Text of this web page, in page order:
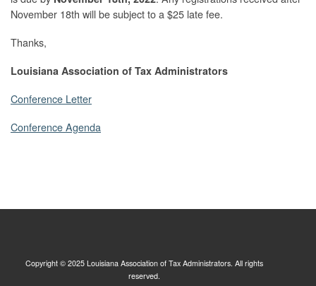
November 18th will be subject to a $25 late fee.
Thanks,
Louisiana Association of Tax Administrators
Conference Letter
Conference Agenda
Copyright © 2025 Louisiana Association of Tax Administrators. All rights
reserved.